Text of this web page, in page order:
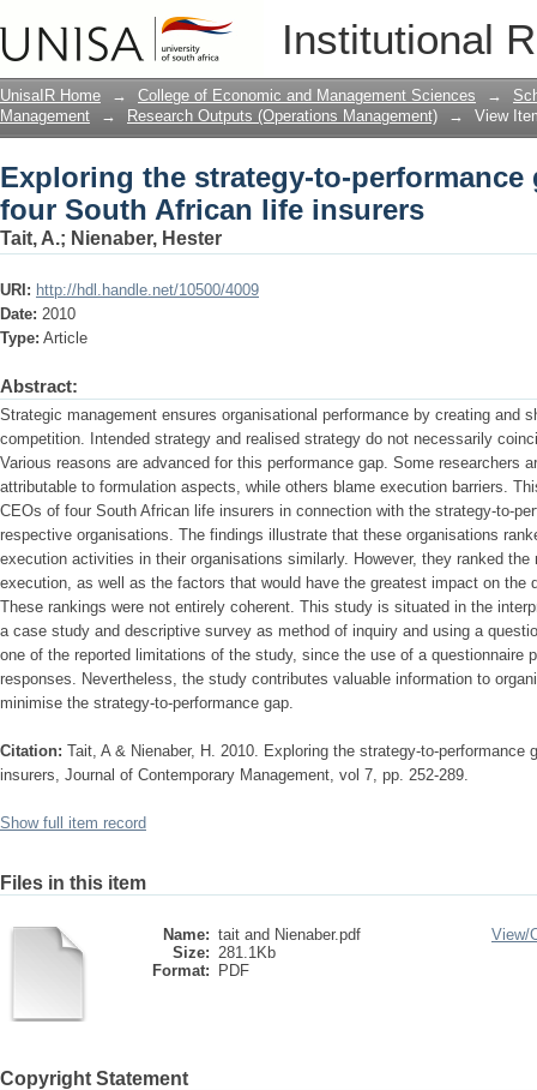
Institutional
Exploring the strategy-to-
insurers
UnisaIR Home → College of Economic and Management Sciences →
Management
→ Research Outputs (Operations Management) → View
Exploring the strategy-to-performance
four South African life insurers
Tait, A.; Nienaber, Hester
URI: http://hdl.handle.net/10500/4009
Date: 2010
Type: Article
Abstract:
Strategic management ensures organisational performance by creating and
competition. Intended strategy and realised strategy do not necessarily
Various reasons are advanced for this performance gap. Some researchers
attributable to formulation aspects, while others blame execution barriers.
CEOs of four South African life insurers in connection with the strategy-to-
respective organisations. The findings illustrate that these organisations
execution activities in their organisations similarly. However, they ranked
execution, as well as the factors that would have the greatest impact on the
These rankings were not entirely coherent. This study is situated in the
a case study and descriptive survey as method of inquiry and using a
one of the reported limitations of the study, since the use of a questionnaire
responses. Nevertheless, the study contributes valuable information to
minimise the strategy-to-performance gap.
Citation: Tait, A & Nienaber, H. 2010. Exploring the strategy-to-
insurers, Journal of Contemporary Management, vol 7, pp. 252-289.
Show full item record
Files in this item
Name: tait and Nienaber.pdf
Size: 281.1Kb
Format:
PDF
View/
Copyright Statement